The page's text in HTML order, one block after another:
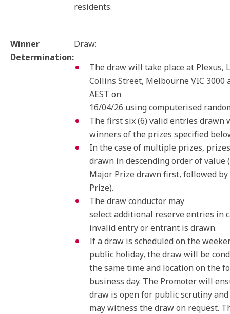
residents.
Winner
Determination:
Draw:
The draw will take place at Plexus,
Collins Street, Melbourne VIC 3000
AEST on
16/04/26 using computerised
The first six (6) valid entries drawn
winners of the prizes specified
In the case of multiple prizes,
drawn in descending order of value
Major Prize drawn first, followed
Prize).
The draw conductor may
select additional reserve entries in
invalid entry or entrant is drawn.
If a draw is scheduled on the
public holiday, the draw will be
the same time and location on the
business day. The Promoter will
draw is open for public scrutiny and
may witness the draw on request.